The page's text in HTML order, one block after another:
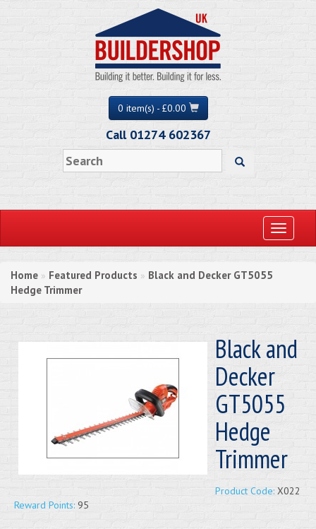
0 item(s) - £0.00
Call 01274 602367
Toggle
Home » Featured Products » Black and Decker GT5055
Hedge Trimmer
Black and
Decker
GT5055
Hedge
Trimmer
Product Code: X022
Reward Points: 95